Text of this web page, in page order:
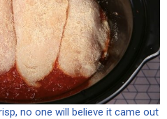
no one will believe it came out